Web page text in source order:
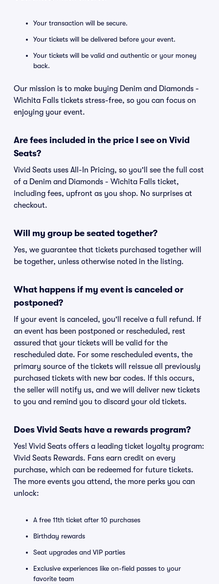
Your transaction will be secure.
Your tickets will be delivered before your event.
Your tickets will be valid and authentic or your money
back.
Our mission is to make buying Denim and Diamonds -
Wichita Falls tickets stress-free, so you can focus on
enjoying your event.
Are fees included in the price I see on Vivid
Seats?
Vivid Seats uses All-In Pricing, so you'll see the full cost
of a Denim and Diamonds - Wichita Falls ticket,
including fees, upfront as you shop. No surprises at
checkout.
Will my group be seated together?
Yes, we guarantee that tickets purchased together will
be together, unless otherwise noted in the listing.
What happens if my event is canceled or
postponed?
If your event is canceled, you'll receive a full refund. If
an event has been postponed or rescheduled, rest
assured that your tickets will be valid for the
rescheduled date. For some rescheduled events, the
primary source of the tickets will reissue all previously
purchased tickets with new bar codes. If this occurs,
the seller will notify us, and we will deliver new tickets
to you and remind you to discard your old tickets.
Does Vivid Seats have a rewards program?
Yes! Vivid Seats offers a leading ticket loyalty program:
Vivid Seats Rewards. Fans earn credit on every
purchase, which can be redeemed for future tickets.
The more events you attend, the more perks you can
unlock:
A free 11th ticket after 10 purchases
Birthday rewards
Seat upgrades and VIP parties
Exclusive experiences like on-field passes to your
favorite team